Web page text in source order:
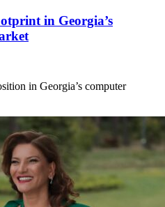
in Georgia’s
in Georgia’s computer